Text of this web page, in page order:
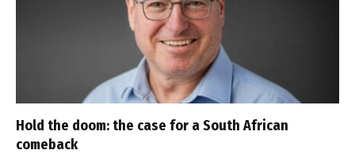
Hold the doom: the case for a South African
comeback